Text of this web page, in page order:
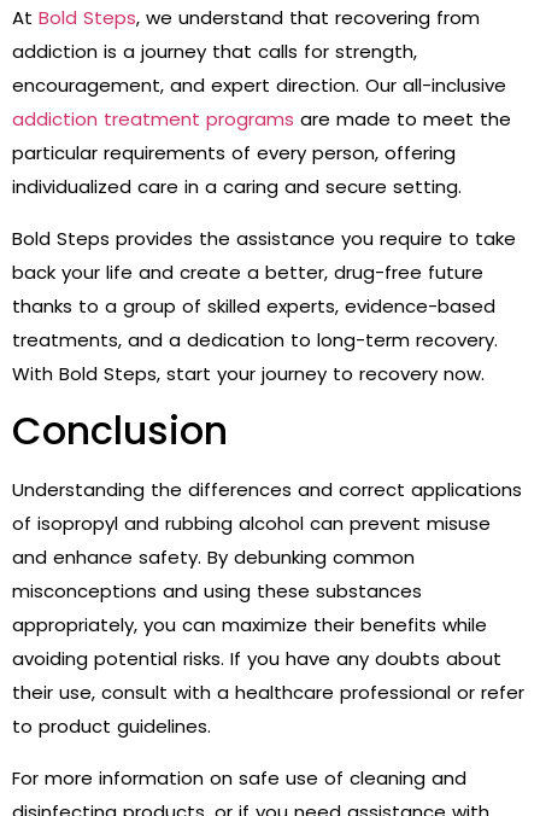
At Bold Steps, we understand that recovering from
addiction is a journey that calls for strength,
encouragement, and expert direction. Our all-inclusive
addiction treatment programs are made to meet the
particular requirements of every person, offering
individualized care in a caring and secure setting.
Bold Steps provides the assistance you require to take
back your life and create a better, drug-free future
thanks to a group of skilled experts, evidence-based
treatments, and a dedication to long-term recovery.
With Bold Steps, start your journey to recovery now.
Conclusion
Understanding the differences and correct applications
of isopropyl and rubbing alcohol can prevent misuse
and enhance safety. By debunking common
misconceptions and using these substances
appropriately, you can maximize their benefits while
avoiding potential risks. If you have any doubts about
their use, consult with a healthcare professional or refer
to product guidelines.
For more information on safe use of cleaning and